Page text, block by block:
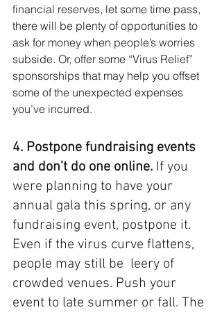
financial reserves, let some time pass,
there will be plenty of opportunities to
ask for money when people’s worries
subside. Or, offer some “Virus Relief”
sponsorships that may help you offset
some of the unexpected expenses
you’ve incurred.
4. Postpone fundraising events
and don’t do one online. If you
were planning to have your
annual gala this spring, or any
fundraising event, postpone it.
Even if the virus curve flattens,
people may still be  leery of
crowded venues. Push your
event to late summer or fall. The